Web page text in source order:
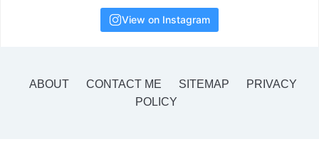
View on Instagram
ABOUT CONTACT ME SITEMAP
PRIVACY
POLICY